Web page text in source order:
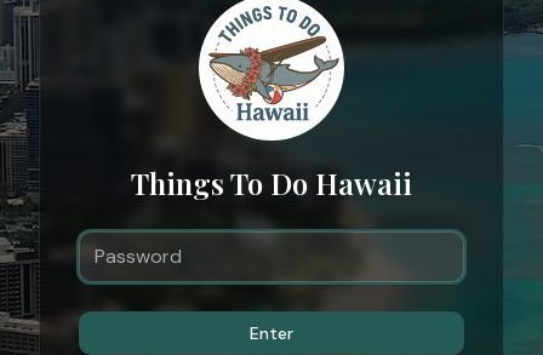
Things To Do Hawaii
Enter